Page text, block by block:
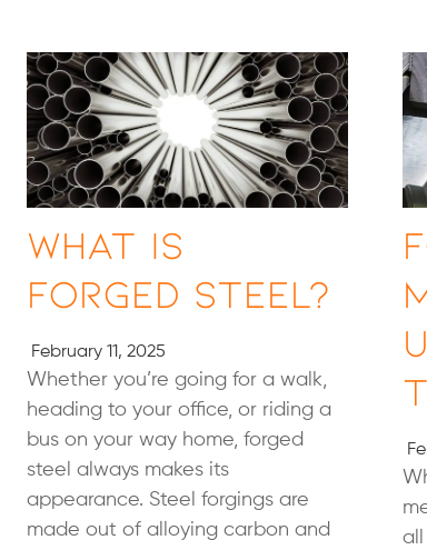
What is
Forged Steel?
February 11, 2025
Whether you’re going for a walk,
heading to your office, or riding a
bus on your way home, forged
steel always makes its
appearance. Steel forgings are
made out of alloying carbon and